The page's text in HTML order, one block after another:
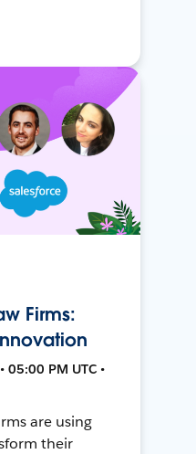
Firms:
05:00 PM UTC •
are using
their